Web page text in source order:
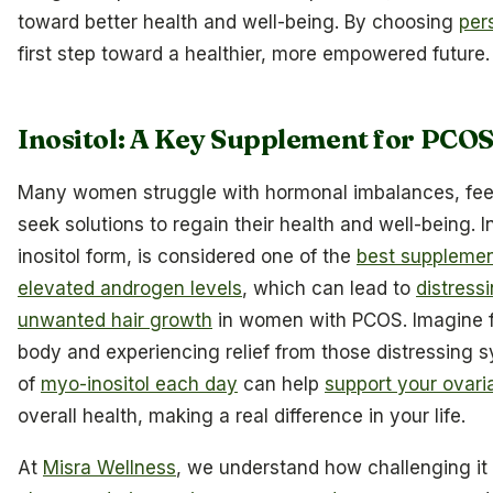
toward better health and well-being. By choosing
first step toward a healthier, more empowered future.
Inositol: A Key Supplement for
Many women struggle with hormonal imbalances,
seek solutions to regain their health and well-being.
inositol form, is considered one of the best
elevated androgen levels, which can lead to
unwanted hair growth in women with PCOS.
body and experiencing relief from those distressing
of myo-inositol each day can help support your
overall health, making a real difference in your life.
At Misra Wellness, we understand how challenging